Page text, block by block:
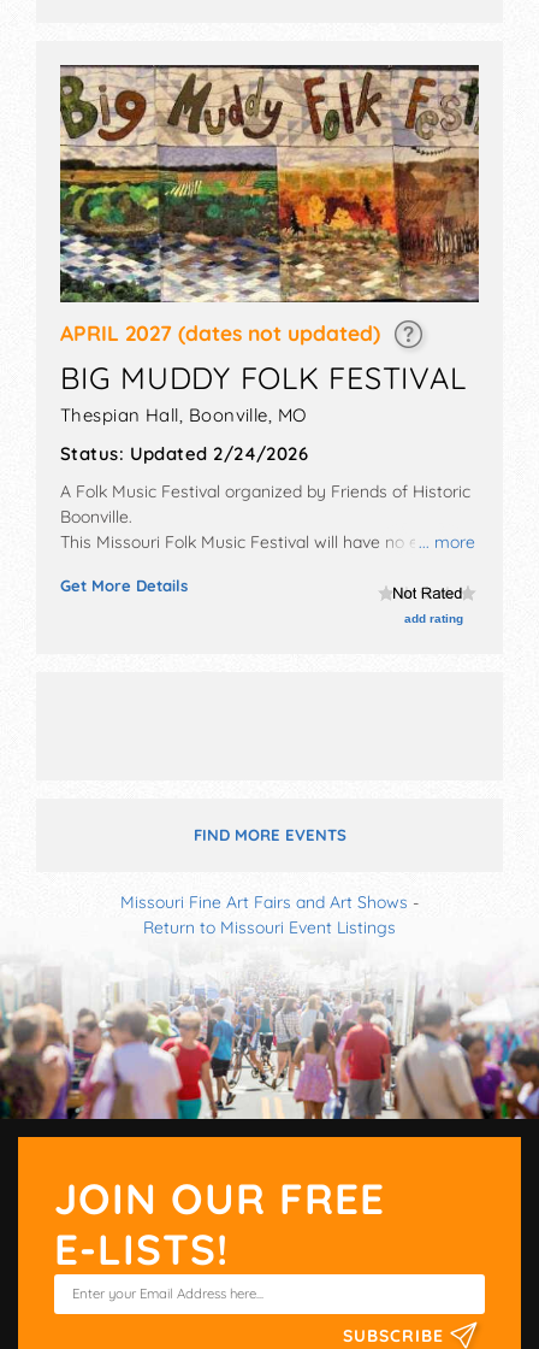
APRIL 2027 (dates not updated)
BIG MUDDY FOLK FESTIVAL
Thespian Hall, Boonville, MO
Status: Updated 2/24/2026
... more
A Folk Music Festival organized by Friends of Historic
Boonville.
This Missouri Folk Music Festival will have no exhibit
with International, National and Regional talent and
the hours will be Fri-Sat 7pm-9pm. Admission tickets
Get More Details
add rating
FIND MORE EVENTS
Missouri Fine Art Fairs and Art Shows -
Return to Missouri Event Listings
JOIN OUR FREE
E-LISTS!
SUBSCRIBE